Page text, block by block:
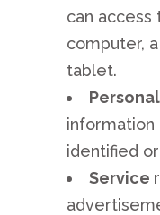
can access
computer,
tablet.
identified
Service